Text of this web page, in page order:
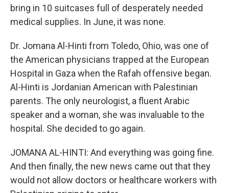
bring in 10 suitcases full of desperately needed
medical supplies. In June, it was none.
Dr. Jomana Al-Hinti from Toledo, Ohio, was one of
the American physicians trapped at the European
Hospital in Gaza when the Rafah offensive began.
Al-Hinti is Jordanian American with Palestinian
parents. The only neurologist, a fluent Arabic
speaker and a woman, she was invaluable to the
hospital. She decided to go again.
JOMANA AL-HINTI: And everything was going fine.
And then finally, the new news came out that they
would not allow doctors or healthcare workers with